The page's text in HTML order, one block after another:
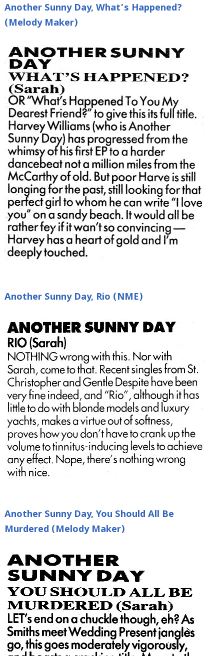
Another Sunny Day, What’s Happened?
(Melody Maker)
Another Sunny Day, Rio (NME)
Another Sunny Day, You Should All Be
Murdered (Melody Maker)